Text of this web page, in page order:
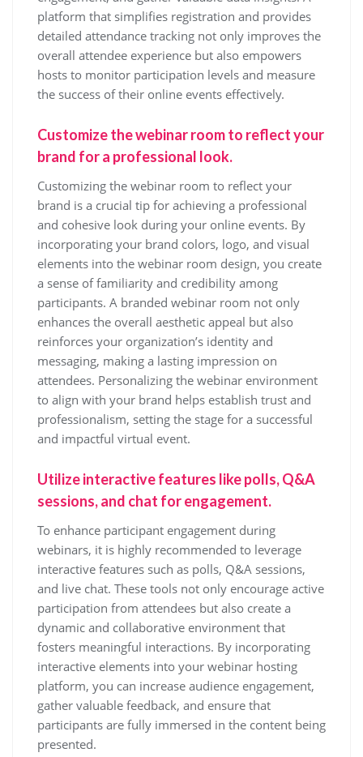
platform that simplifies registration and provides
detailed attendance tracking not only improves the
overall attendee experience but also empowers
hosts to monitor participation levels and measure
the success of their online events effectively.
Customize the webinar room to reflect your
brand for a professional look.
Customizing the webinar room to reflect your
brand is a crucial tip for achieving a professional
and cohesive look during your online events. By
incorporating your brand colors, logo, and visual
elements into the webinar room design, you create
a sense of familiarity and credibility among
participants. A branded webinar room not only
enhances the overall aesthetic appeal but also
reinforces your organization’s identity and
messaging, making a lasting impression on
attendees. Personalizing the webinar environment
to align with your brand helps establish trust and
professionalism, setting the stage for a successful
and impactful virtual event.
Utilize interactive features like polls, Q&A
sessions, and chat for engagement.
To enhance participant engagement during
webinars, it is highly recommended to leverage
interactive features such as polls, Q&A sessions,
and live chat. These tools not only encourage active
participation from attendees but also create a
dynamic and collaborative environment that
fosters meaningful interactions. By incorporating
interactive elements into your webinar hosting
platform, you can increase audience engagement,
gather valuable feedback, and ensure that
participants are fully immersed in the content being
presented.